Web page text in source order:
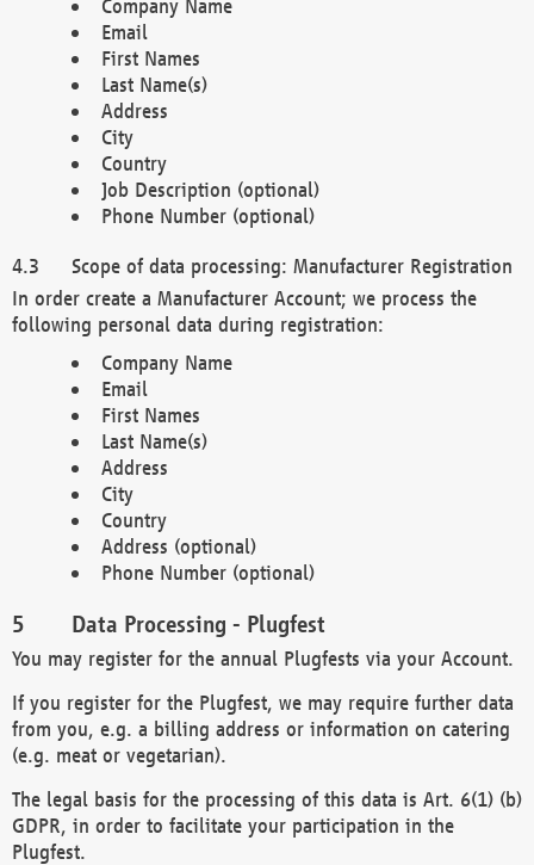
Company Name
Email
First Names
Last Name(s)
Address
City
Country
Job Description (optional)
Phone Number (optional)
Scope of data processing: Manufacturer Registration
In order create a Manufacturer Account; we process the
following personal data during registration:
Company Name
Email
First Names
Last Name(s)
Address
City
Country
Address (optional)
Phone Number (optional)
Data Processing - Plugfest
You may register for the annual Plugfests via your Account.
If you register for the Plugfest, we may require further data
from you, e.g. a billing address or information on catering
(e.g. meat or vegetarian).
The legal basis for the processing of this data is Art. 6(1) (b)
GDPR, in order to facilitate your participation in the
Plugfest.